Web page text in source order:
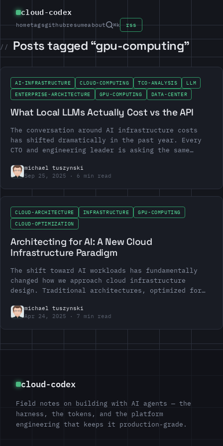
cloud-codex
hometagsgithubresumeabout ⌘k rss
Posts tagged “gpu-computing”
AI-INFRASTRUCTURE CLOUD-COMPUTING TCO-ANALYSIS
LLM
ENTERPRISE-ARCHITECTURE
GPU-COMPUTING DATA-CENTER
What Local LLMs Actually Cost vs the API
The conversation around AI infrastructure costs
has shifted dramatically in the past year. Every
CTO and engineering leader is asking the same
with…michael tuszynski
Sep 25, 2025
6 min read
CLOUD-ARCHITECTURE INFRASTRUCTURE
GPU-COMPUTING
CLOUD-OPTIMIZATION
Architecting for AI: A New Cloud
Infrastructure Paradigm
The shift toward AI workloads has fundamentally
changed how we approach cloud infrastructure
design. Traditional architectures, optimized for
short…michael tuszynski
Apr 24, 2025
7 min read
cloud-codex
Field notes on building with AI agents — the
harness, the tokens, and the platform
engineering that keeps it production-grade.